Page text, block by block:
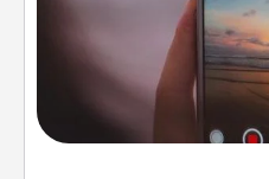
Record your own short
your family or special
big—but either way,